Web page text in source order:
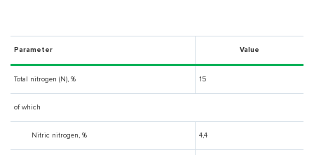
Parameter Value
Total nitrogen (N), % 15
of which
Nitric nitrogen, % 4,4